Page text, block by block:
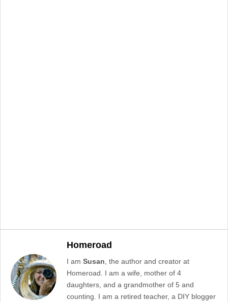
Homeroad
I am Susan , the author and creator at
Homeroad. I am a wife, mother of 4
daughters, and a grandmother of 5 and
counting. I am a retired teacher, a DIY blogger